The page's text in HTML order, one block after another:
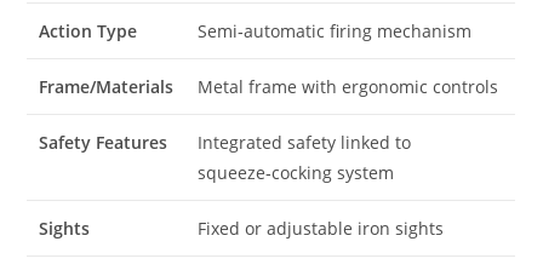
Action Type Semi‑automatic firing mechanism
Frame/Materials Metal frame with ergonomic controls
Safety Features
Integrated safety linked to
squeeze‑cocking system
Sights Fixed or adjustable iron sights